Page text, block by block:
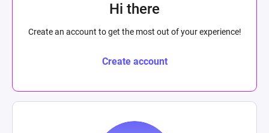
Hi there
Create an account to get the most out of your experience!
Create account